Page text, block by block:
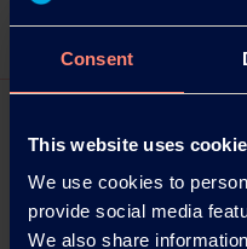
Consent
This website uses
We use cookies to
provide social media
We also share